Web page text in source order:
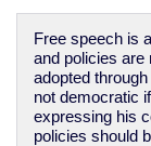
Free speech is
and policies are
adopted
not democratic
expressing his
policies should